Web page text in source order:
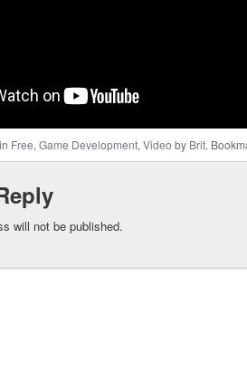
Free,Game Development,Video by Brit.
will not be published.